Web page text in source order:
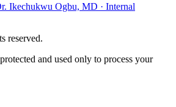
Ikechukwu Ogbu, MD · Internal
reserved.
and used only to process your